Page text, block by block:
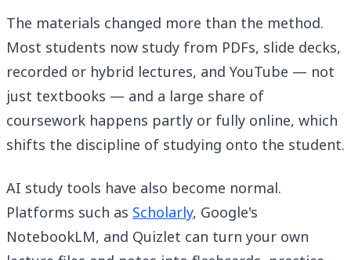
The materials changed more than the method.
Most students now study from PDFs, slide decks,
recorded or hybrid lectures, and YouTube — not
just textbooks — and a large share of
coursework happens partly or fully online, which
shifts the discipline of studying onto the student.
AI study tools have also become normal.
Platforms such as Scholarly, Google's
NotebookLM, and Quizlet can turn your own